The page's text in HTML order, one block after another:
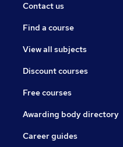
Contact us
Find a course
View all subjects
Discount courses
Free courses
Awarding body directory
Career guides